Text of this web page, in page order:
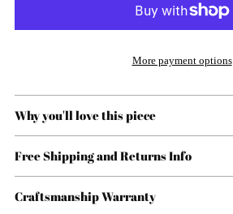
More payment options
Why you'll love this piece
Free Shipping and Returns Info
Craftsmanship Warranty